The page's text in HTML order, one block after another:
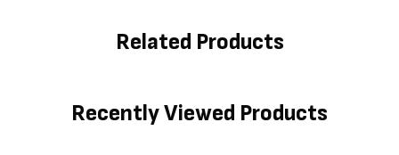
Related Products
Recently Viewed Products